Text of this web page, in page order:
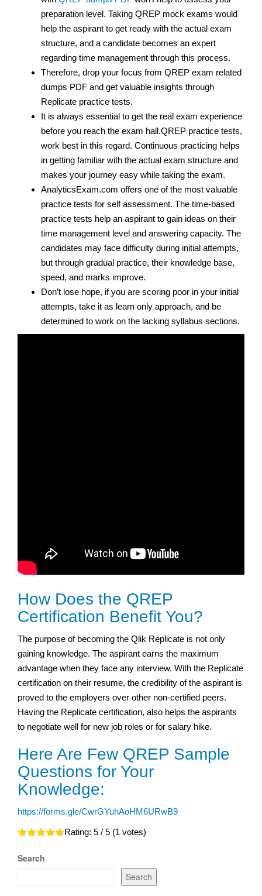
preparation level. Taking QREP mock exams would
help the aspirant to get ready with the actual exam
structure, and a candidate becomes an expert
regarding time management through this process.
Therefore, drop your focus from QREP exam related
dumps PDF and get valuable insights through
Replicate practice tests.
It is always essential to get the real exam experience
before you reach the exam hall.QREP practice tests,
work best in this regard. Continuous practicing helps
in getting familiar with the actual exam structure and
makes your journey easy while taking the exam.
AnalyticsExam.com offers one of the most valuable
practice tests for self assessment. The time-based
practice tests help an aspirant to gain ideas on their
time management level and answering capacity. The
candidates may face difficulty during initial attempts,
but through gradual practice, their knowledge base,
speed, and marks improve.
Don’t lose hope, if you are scoring poor in your initial
attempts, take it as learn only approach, and be
determined to work on the lacking syllabus sections.
How Does the QREP
Certification Benefit You?
The purpose of becoming the Qlik Replicate is not only
gaining knowledge. The aspirant earns the maximum
advantage when they face any interview. With the Replicate
certification on their resume, the credibility of the aspirant is
proved to the employers over other non-certified peers.
Having the Replicate certification, also helps the aspirants
to negotiate well for new job roles or for salary hike.
Here Are Few QREP Sample
Questions for Your
Knowledge:
https://forms.gle/CwrGYuhAoHM6URwB9
Rating: 5 / 5 (1 votes)
Search
Search